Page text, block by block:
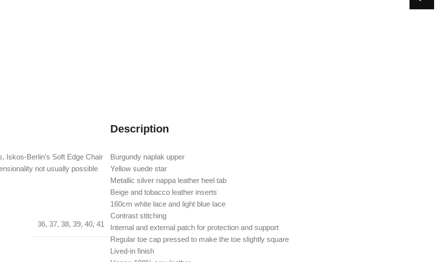
Iskos-Berlin’s Soft Edge Chair
not usually possible
36, 37, 38, 39, 40, 41
Description
Burgundy naplak upper
Yellow suede star
Metallic silver nappa leather heel tab
Beige and tobacco leather inserts
160cm white lace and light blue lace
Contrast stitching
Internal and external patch for protection and support
Regular toe cap pressed to make the toe slightly square
Lived-in finish